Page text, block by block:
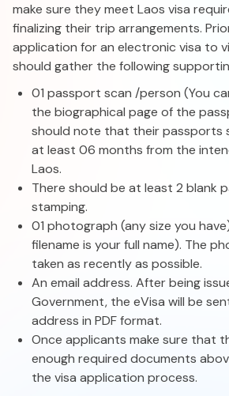
make sure they meet Laos visa
finalizing their trip arrangements.
application for an electronic visa to
should gather the following
01 passport scan /person (You
the biographical page of the
should note that their passports
at least 06 months from the
Laos.
There should be at least 2 blank
stamping.
01 photograph (any size you
filename is your full name). The
taken as recently as possible.
An email address. After being
Government, the eVisa will be
address in PDF format.
Once applicants make sure that
enough required documents
the visa application process.